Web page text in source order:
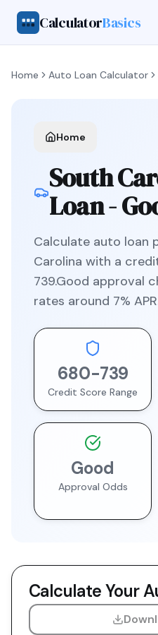
CalculatorBasics
Home Auto Loan Calculator
Home
South
Loan -
Calculate auto loan
Carolina with a
739.Good approval
rates around 7%
680-739
Credit Score Range
Good
Approval Odds
Calculate Your